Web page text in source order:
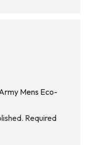
Mens Eco-
Required